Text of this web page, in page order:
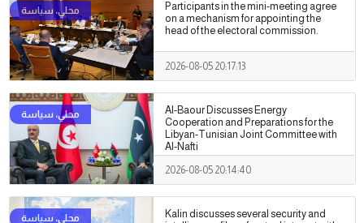
Participants in the mini-meeting agree
on a mechanism for appointing the
head of the electoral commission.
2026-08-05 20:17:13
Al-Baour Discusses Energy
Cooperation and Preparations for the
Libyan-Tunisian Joint Committee with
Al-Nafti
2026-08-05 20:14:40
Kalin discusses several security and